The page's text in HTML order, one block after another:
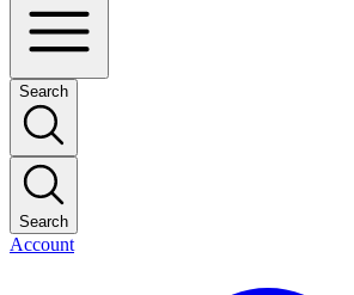
Search
Search
Account